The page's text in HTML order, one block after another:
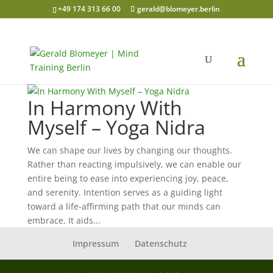
+49 174 313 66 00 gerald@blomeyer.berlin
In Harmony With
Myself – Yoga Nidra
We can shape our lives by changing our thoughts.
Rather than reacting impulsively, we can enable our
entire being to ease into experiencing joy, peace,
and serenity. Intention serves as a guiding light
toward a life-affirming path that our minds can
embrace. It aids...
Impressum
Datenschutz